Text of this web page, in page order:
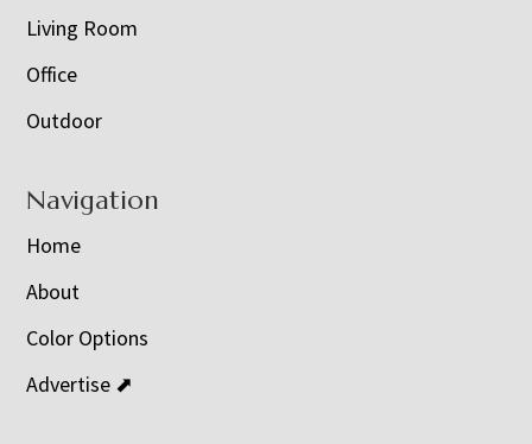
Living Room
Office
Outdoor
Navigation
Home
About
Color Options
Advertise ⬈